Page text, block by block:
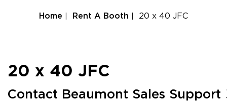
Home Rent A Booth 20 x 40 JFC
20 x 40 JFC
Contact Beaumont Sales Support